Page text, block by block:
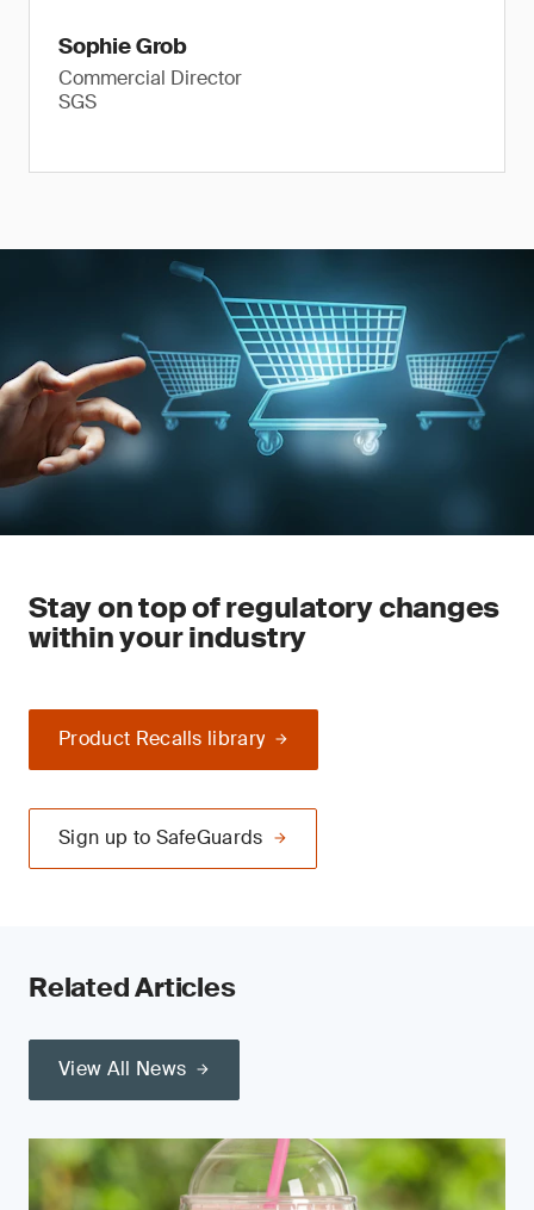
Sophie Grob
Commercial Director
SGS
Stay on top of regulatory changes
within your industry
Product Recalls library
Sign up to SafeGuards
Related Articles
View All News